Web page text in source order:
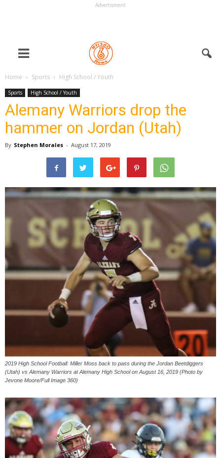
Advertisment
Home Sports High School / Youth
Sports High School / Youth
Alemany Warriors drop the
hammer on Jordan (Utah)
By Stephen Morales - August 17, 2019
2019 High School Football: Miller Moss back to pass during the Jordan Beetdiggers
(Utah) vs Alemany Warriors at Alemany High School on August 16, 2019 (Photo by
Jevone Moore/Full Image 360)